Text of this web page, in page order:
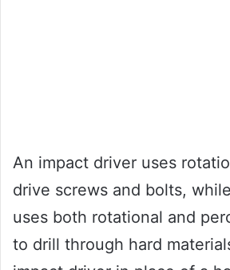
An impact driver uses
drive screws and bolts,
uses both rotational and
to drill through hard